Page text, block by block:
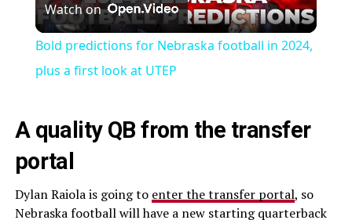
Video
Watch on
Bold predictions for Nebraska football in 2024,
plus a first look at UTEP
A quality QB from the transfer
portal
Dylan Raiola is going to enter the transfer portal, so
Nebraska football will have a new starting quarterback